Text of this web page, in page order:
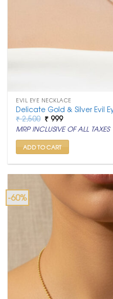
EVIL EYE NECKLACE
Delicate Gold & Silver Evil
₹2,500 Original
price
was:
₹ 2,500.
₹ 999Current
price
is:
₹ 999.
MRP INCLUSIVE OF ALL TAXES
ADD TO CART
-60%